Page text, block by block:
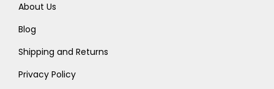
About Us
Blog
Shipping and Returns
Privacy Policy